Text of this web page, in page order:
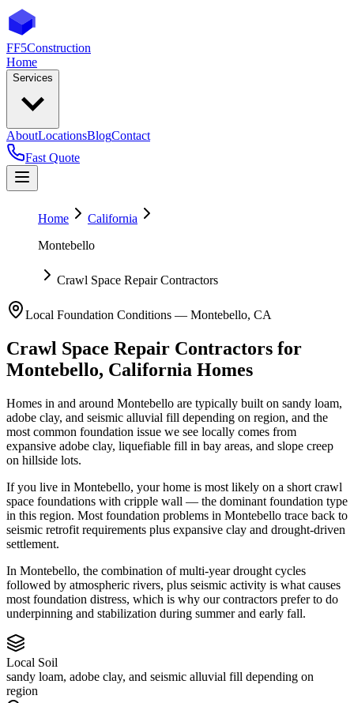
FF5Construction
Home
Services
AboutLocationsBlogContact
Fast Quote
Home
California
Montebello
Crawl Space Repair Contractors
Local Foundation Conditions — Montebello, CA
Crawl Space Repair Contractors for
Montebello, California Homes
Homes in and around Montebello are typically built on sandy loam,
adobe clay, and seismic alluvial fill depending on region, and the
most common foundation issue we see locally comes from
expansive adobe clay, liquefiable fill in bay areas, and slope creep
on hillside lots.
If you live in Montebello, your home is most likely on a short crawl
space foundations with cripple wall — the dominant foundation type
in this region. Most foundation problems in Montebello trace back to
seismic retrofit requirements plus expansive clay and drought-driven
settlement.
In Montebello, the combination of multi-year drought cycles
followed by atmospheric rivers, plus seismic activity is what causes
most foundation distress, which is why our contractors prefer to do
underpinning and stabilization during summer and early fall.
Local Soil
sandy loam, adobe clay, and seismic alluvial fill depending on
region